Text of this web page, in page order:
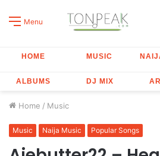
Menu
HOME MUSIC
ALBUMS DJ MIX
Home / Music
Music Naija Music Popular Songs